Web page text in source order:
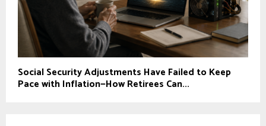
Social Security Adjustments Have Failed to Keep
Pace with Inflation—How Retirees Can...